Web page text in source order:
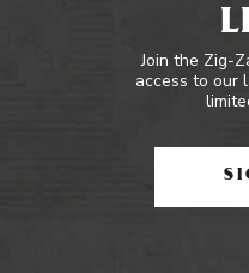
Join the Zig-
access to our